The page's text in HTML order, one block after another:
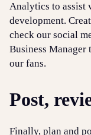
Analytics to assist
development.
check our social
Business Manager
our fans.
Post,
Finally, plan and